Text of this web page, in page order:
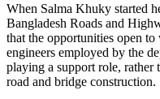
When Salma Khuky started
Bangladesh Roads and
that the opportunities open
engineers employed by the
playing a support role,
road and bridge construction.